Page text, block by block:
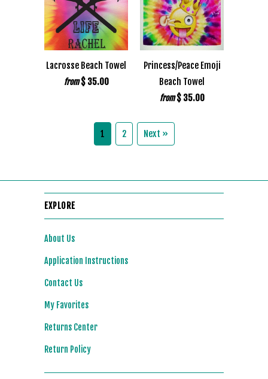
Lacrosse Beach Towel
from $ 35.00
Princess/Peace Emoji
Beach Towel
from $ 35.00
1 2 Next »
EXPLORE
About Us
Application Instructions
Contact Us
My Favorites
Returns Center
Return Policy